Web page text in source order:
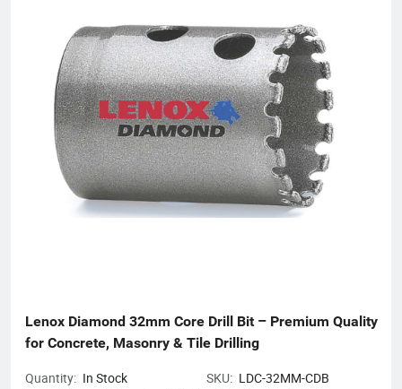
Lenox Diamond 32mm Core Drill Bit – Premium Quality
for Concrete, Masonry & Tile Drilling
Quantity: In Stock SKU: LDC-32MM-CDB